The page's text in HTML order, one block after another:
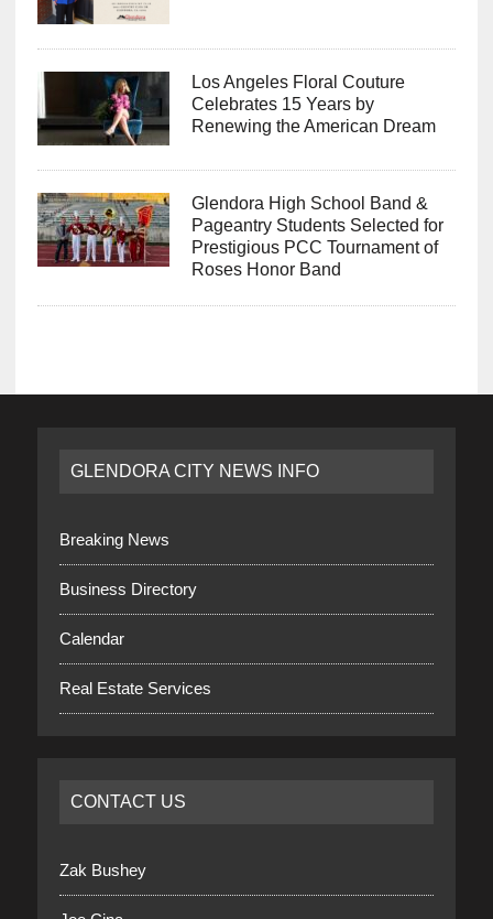
Los Angeles Floral Couture
Celebrates 15 Years by
Renewing the American Dream
Glendora High School Band &
Pageantry Students Selected for
Prestigious PCC Tournament of
Roses Honor Band
GLENDORA CITY NEWS INFO
Breaking News
Business Directory
Calendar
Real Estate Services
CONTACT US
Zak Bushey